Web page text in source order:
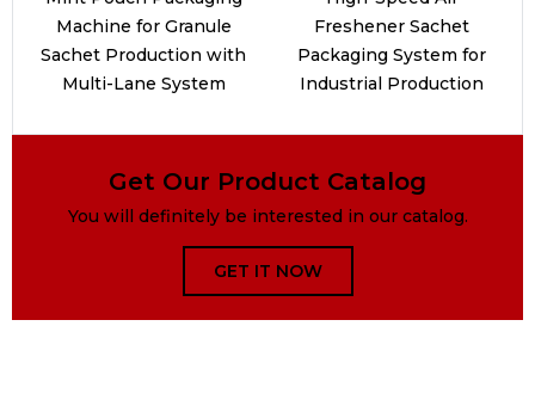
Machine for Granule
Sachet Production with
Multi-Lane System
Freshener Sachet
Packaging System for
Industrial Production
Get Our Product Catalog
You will definitely be interested in our catalog.
GET IT NOW